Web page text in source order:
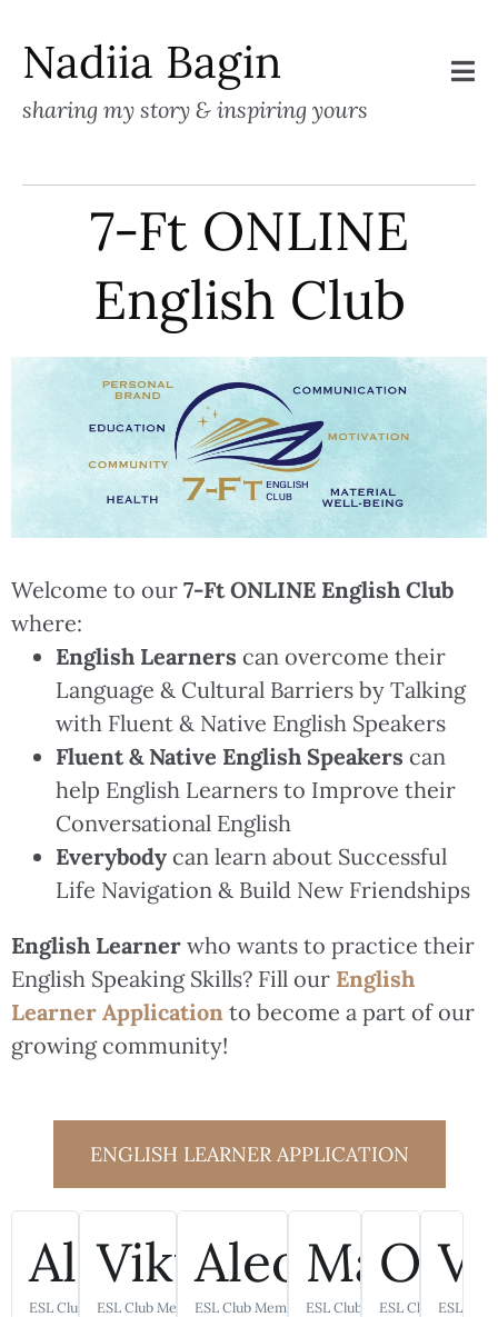
Nadiia Bagin
sharing my story & inspiring yours
7-Ft ONLINE
English Club
Welcome to our 7-Ft ONLINE English Club
where:
English Learners can overcome their
Language & Cultural Barriers by Talking
with Fluent & Native English Speakers
Fluent & Native English Speakers can
help English Learners to Improve their
Conversational English
Everybody can learn about Successful
Life Navigation & Build New Friendships
English Learner who wants to practice their
English Speaking Skills? Fill our English
Learner Application to become a part of our
growing community!
ENGLISH LEARNER APPLICATION
Alexander
ESL Club Member
Viktoriia
ESL Club Member
Aleona
ESL Club Member
Mariya
ESL Club Member
Olha
ESL Club Member
ESL